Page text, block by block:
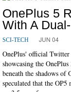
OnePlus 5
With A
SCI-TECH JUN 04
OnePlus' official Twitter
showcasing the
beneath the shadows of
speculated that the